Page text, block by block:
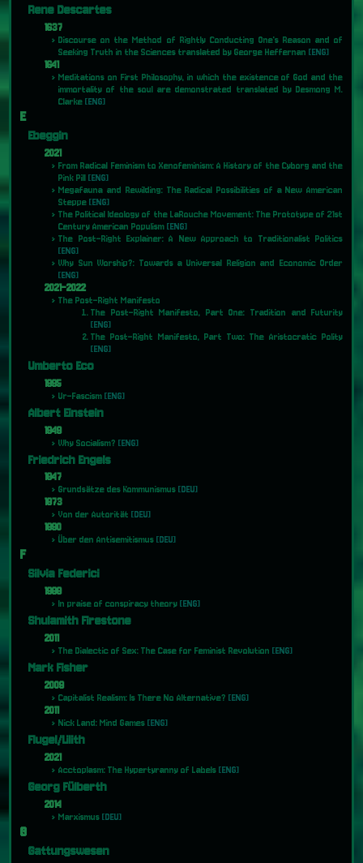
Rene Descartes
1637
Discourse on the Method of Rightly Conducting One's Reason and of
Seeking Truth in the Sciences translated by George Heffernan[ENG]
1641
Meditations on First Philosophy, in which the existence of God and the
immortality of the soul are demonstrated translated by Desmong M.
Clarke[ENG]
E
Ebeggin
2021
From Radical Feminism to Xenofeminism: A History of the Cyborg and the
Pink Pill[ENG]
Megafauna and Rewilding: The Radical Possibilities of a New American
Steppe[ENG]
The Political Ideology of the LaRouche Movement: The Prototype of 21st
Century American Populism[ENG]
The Post-Right Explainer: A New Approach to Traditionalist Politics
[ENG]
Why Sun Worship?: Towards a Universal Religion and Economic Order
[ENG]
2021-2022
The Post-Right Manifesto
The Post-Right Manifesto, Part One: Tradition and Futurity
[ENG]
The Post-Right Manifesto, Part Two: The Aristocratic Polity
[ENG]
Umberto Eco
1995
Ur-Fascism[ENG]
Albert Einstein
1949
Why Socialism?[ENG]
Friedrich Engels
1847
Grundsätze des Kommunismus[DEU]
1873
Von der Autorität[DEU]
1890
Über den Antisemitismus[DEU]
F
Silvia Federici
1988
In praise of conspiracy theory[ENG]
Shulamith Firestone
2011
The Dialectic of Sex: The Case for Feminist Revolution[ENG]
Mark Fisher
2009
Capitalist Realism: Is There No Alternative?[ENG]
2011
Nick Land: Mind Games[ENG]
Flugel/Lilith
2021
Acctoplasm: The Hypertyranny of Labels[ENG]
Georg Fülberth
2014
Marxismus[DEU]
G
Gattungswesen